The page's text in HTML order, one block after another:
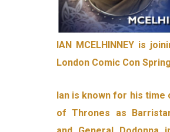
IAN MCELHINNEY is
London Comic Con
Ian is known for his time
of Thrones as